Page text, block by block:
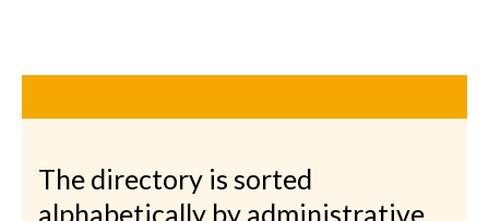
The directory is sorted
alphabetically by administrative